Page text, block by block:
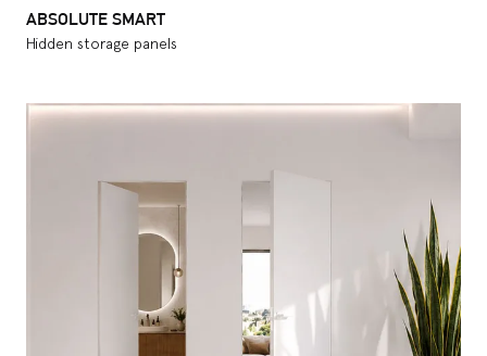
ABSOLUTE SMART
Hidden storage panels